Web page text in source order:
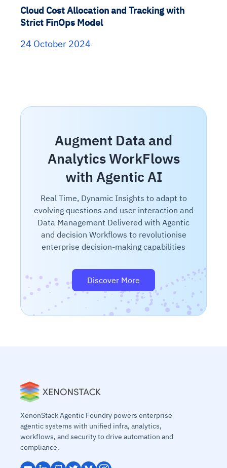
Cloud Cost Allocation and Tracking with
Strict FinOps Model
24 October 2024
Augment Data and
Analytics WorkFlows
with Agentic AI
Real Time, Dynamic Insights to adapt to
evolving questions and user interaction and
Data Management Delivered with Agentic
and decision Workflows to revolutionise
enterprise decision-making capabilities
Discover More
XenonStack Agentic Foundry powers enterprise
agentic systems with unified infra, analytics,
workflows, and security to drive automation and
compliance.